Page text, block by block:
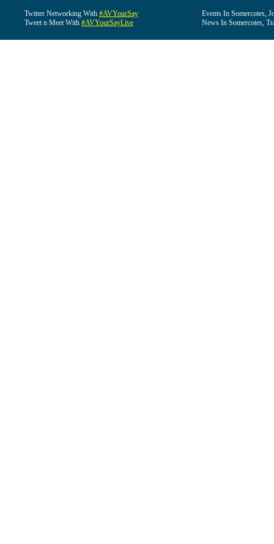
Twitter Networking With #AVYourSay
Tweet n Meet With #AVYourSayLive
Events In Somercotes,
News In Somercotes,